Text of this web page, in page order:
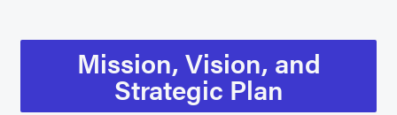
Mission, Vision, and
Strategic Plan